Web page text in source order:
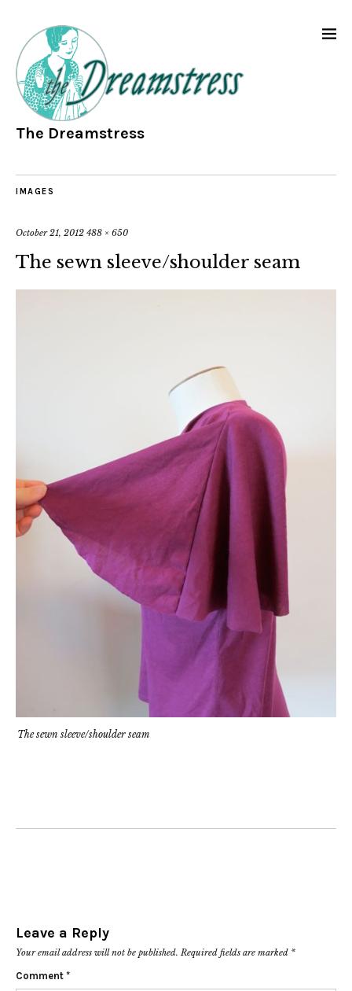
The Dreamstress
IMAGES
October 21, 2012 488 × 650
The sewn sleeve/shoulder seam
The sewn sleeve/shoulder seam
Leave a Reply
Your email address will not be published. Required fields are marked *
Comment *